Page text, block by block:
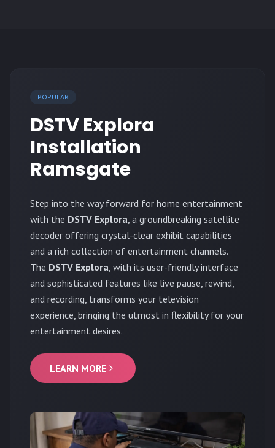
POPULAR
DSTV Explora
Installation
Ramsgate
Step into the way forward for home entertainment
with the DSTV Explora , a groundbreaking satellite
decoder offering crystal-clear exhibit capabilities
and a rich collection of entertainment channels.
The DSTV Explora , with its user-friendly interface
and sophisticated features like live pause, rewind,
and recording, transforms your television
experience, bringing the utmost in flexibility for your
entertainment desires.
LEARN MORE